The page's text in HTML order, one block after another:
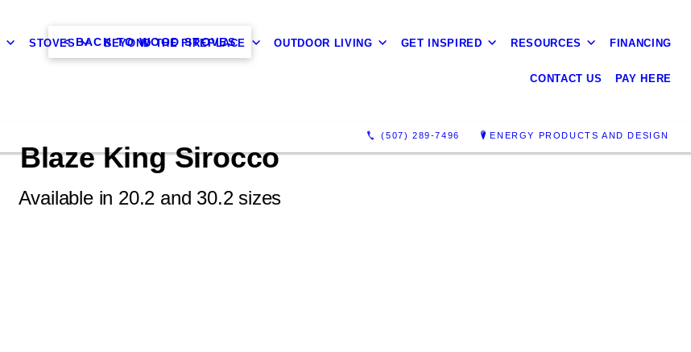
STOVES BEYOND THE FIREPLACE OUTDOOR LIVING GET INSPIRED RESOURCES FINANCING
CONTACT US PAY HERE
(507) 289-7496 ENERGY PRODUCTS AND DESIGN
< BACK TO WOOD STOVES
Blaze King Sirocco
Available in 20.2 and 30.2 sizes